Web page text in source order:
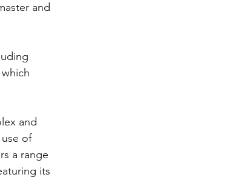
and
and
of
a range
its